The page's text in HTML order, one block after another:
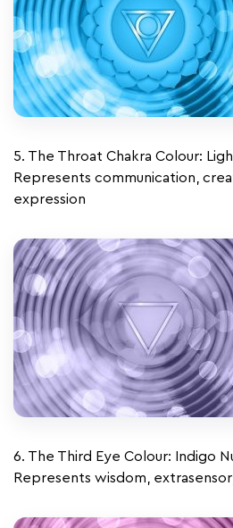
5. The Throat Chakra Colour:
Represents communication,
expression
6. The Third Eye Colour: Indigo
Represents wisdom,